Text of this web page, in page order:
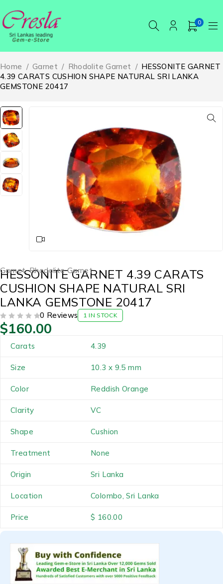
0
Home / Garnet / Rhodolite Garnet / HESSONITE GARNET
4.39 CARATS CUSHION SHAPE NATURAL SRI LANKA
GEMSTONE 20417
Garnet,Rhodolite Garnet
HESSONITE GARNET 4.39 CARATS
CUSHION SHAPE NATURAL SRI
LANKA GEMSTONE 20417
0 Reviews 1 IN STOCK
$160.00
Carats 4.39
Size 10.3 x 9.5 mm
Color Reddish Orange
Clarity VC
Shape Cushion
Treatment None
Origin Sri Lanka
Location Colombo, Sri Lanka
Price $ 160.00